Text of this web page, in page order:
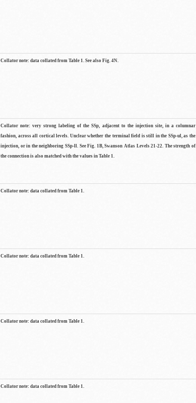
Collator note: data collated from Table 1. See also Fig. 4N.
Collator note: very strong labeling of the SSp, adjacent to the injection site, in a columnar
fashion, across all cortical levels. Unclear whether the terminal field is still in the SSp-ul, as the
injection, or in the neighboring SSp-ll. See Fig. 1B, Swanson Atlas Levels 21-22. The strength of
the connection is also matched with the values in Table 1.
Collator note: data collated from Table 1.
Collator note: data collated from Table 1.
Collator note: data collated from Table 1.
Collator note: data collated from Table 1.